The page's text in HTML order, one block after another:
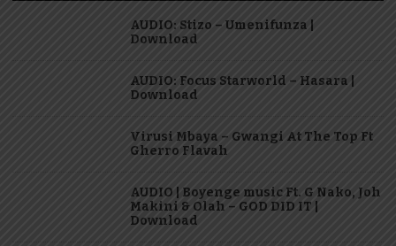
AUDIO: Stizo – Umenifunza |
Download
AUDIO: Focus Starworld – Hasara |
Download
Virusi Mbaya – Gwangi At The Top Ft
Gherro Flavah
AUDIO | Boyenge music Ft. G Nako, Joh
Makini & Olah – GOD DID IT |
Download